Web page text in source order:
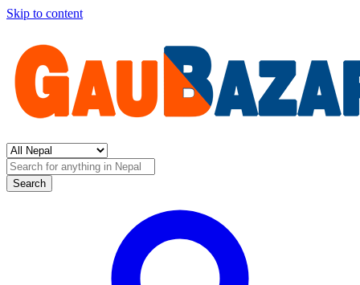
Skip to content
Search